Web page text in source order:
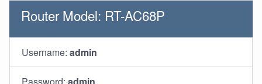
Router Model: RT-AC68P
Username: admin